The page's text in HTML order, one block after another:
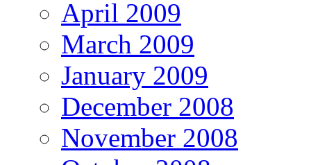
April 2009
March 2009
January 2009
December 2008
November 2008